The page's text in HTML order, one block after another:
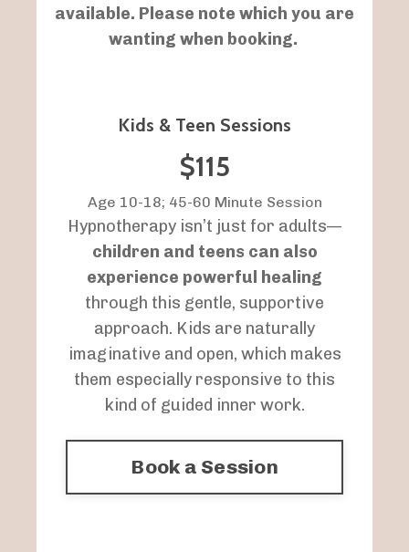
available. Please note which you are
wanting when booking.
Kids & Teen Sessions
$115
Age 10-18; 45-60 Minute Session
Hypnotherapy isn’t just for adults—
children and teens can also
experience powerful healing
through this gentle, supportive
approach. Kids are naturally
imaginative and open, which makes
them especially responsive to this
kind of guided inner work.
Book a Session